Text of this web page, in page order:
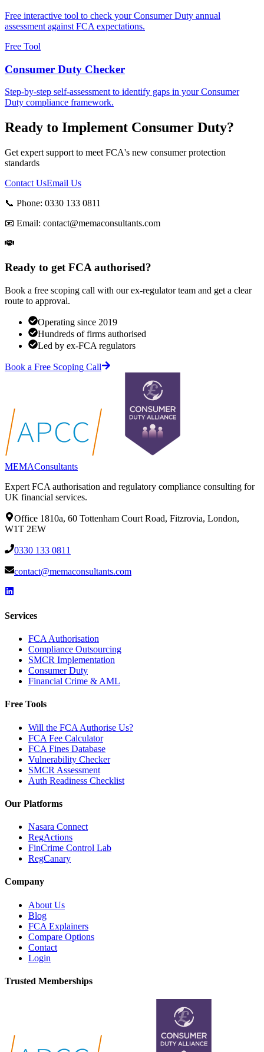
Free interactive tool to check your Consumer Duty annual
assessment against FCA expectations.
Free Tool
Consumer Duty Checker
Step-by-step self-assessment to identify gaps in your Consumer
Duty compliance framework.
Ready to Implement Consumer Duty?
Get expert support to meet FCA's new consumer protection
standards
Contact UsEmail Us
📞 Phone: 0330 133 0811
📧 Email: contact@memaconsultants.com
Ready to get FCA authorised?
Book a free scoping call with our ex-regulator team and get a clear
route to approval.
Operating since 2019
Hundreds of firms authorised
Led by ex-FCA regulators
Book a Free Scoping Call
MEMAConsultants
Expert FCA authorisation and regulatory compliance consulting for
UK financial services.
Office 1810a, 60 Tottenham Court Road, Fitzrovia, London,
W1T 2EW
0330 133 0811
contact@memaconsultants.com
Services
FCA Authorisation
Compliance Outsourcing
SMCR Implementation
Consumer Duty
Financial Crime & AML
Free Tools
Will the FCA Authorise Us?
FCA Fee Calculator
FCA Fines Database
Vulnerability Checker
SMCR Assessment
Auth Readiness Checklist
Our Platforms
Nasara Connect
RegActions
FinCrime Control Lab
RegCanary
Company
About Us
Blog
FCA Explainers
Compare Options
Contact
Login
Trusted Memberships